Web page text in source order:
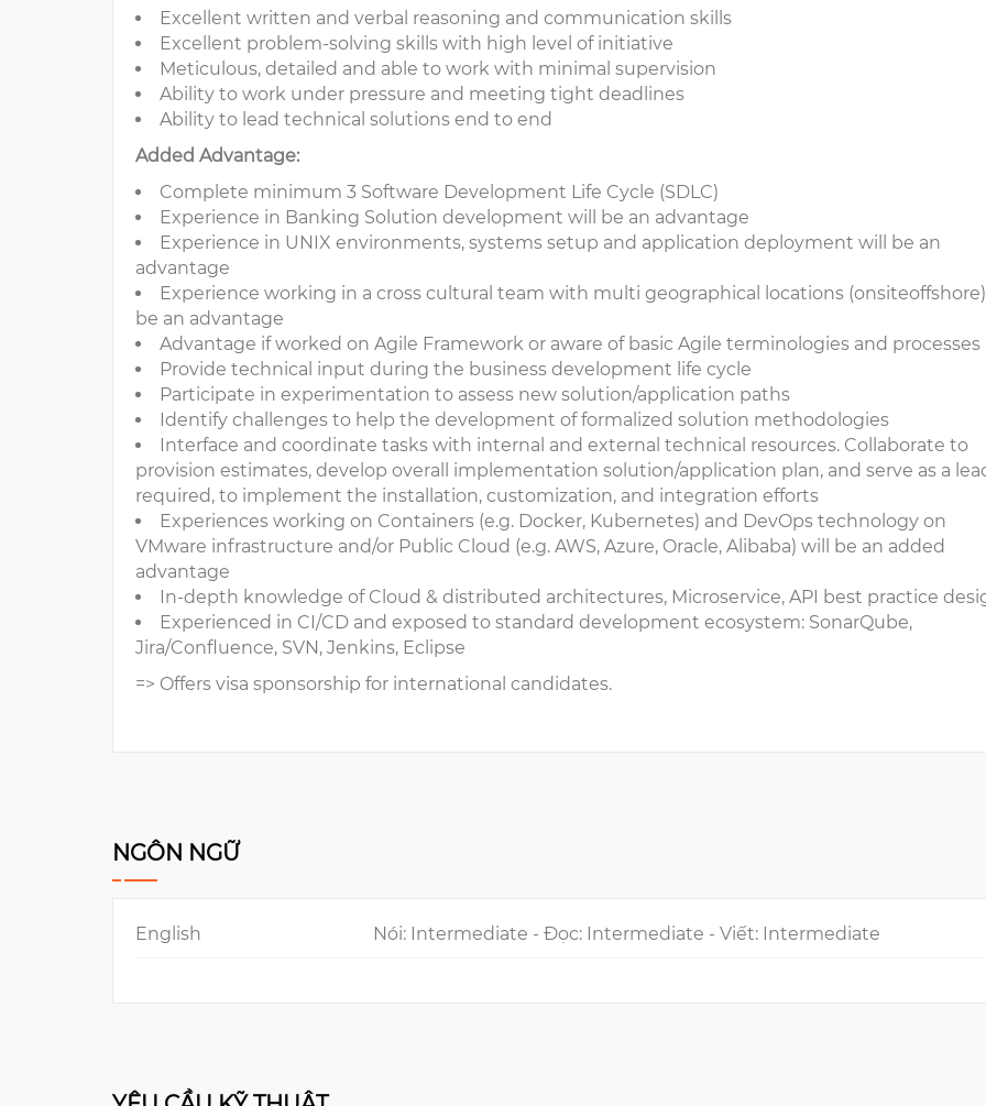
Excellent written and verbal reasoning and communication skills
Excellent problem-solving skills with high level of initiative
Meticulous, detailed and able to work with minimal supervision
Ability to work under pressure and meeting tight deadlines
Ability to lead technical solutions end to end
Added Advantage:
Complete minimum 3 Software Development Life Cycle (SDLC)
Experience in Banking Solution development will be an advantage
Experience in UNIX environments, systems setup and application deployment will be an
advantage
Experience working in a cross cultural team with multi geographical locations (onsiteoffshore)
be an advantage
Advantage if worked on Agile Framework or aware of basic Agile terminologies and processes
Provide technical input during the business development life cycle
Participate in experimentation to assess new solution/application paths
Identify challenges to help the development of formalized solution methodologies
Interface and coordinate tasks with internal and external technical resources. Collaborate to
provision estimates, develop overall implementation solution/application plan, and serve as a
required, to implement the installation, customization, and integration efforts
Experiences working on Containers (e.g. Docker, Kubernetes) and DevOps technology on
VMware infrastructure and/or Public Cloud (e.g. AWS, Azure, Oracle, Alibaba) will be an added
advantage
In-depth knowledge of Cloud & distributed architectures, Microservice, API best practice
Experienced in CI/CD and exposed to standard development ecosystem: SonarQube,
Jira/Confluence, SVN, Jenkins, Eclipse
=> Offers visa sponsorship for international candidates.
NGÔN NGỮ
English Nói: Intermediate - Đọc: Intermediate - Viết: Intermediate